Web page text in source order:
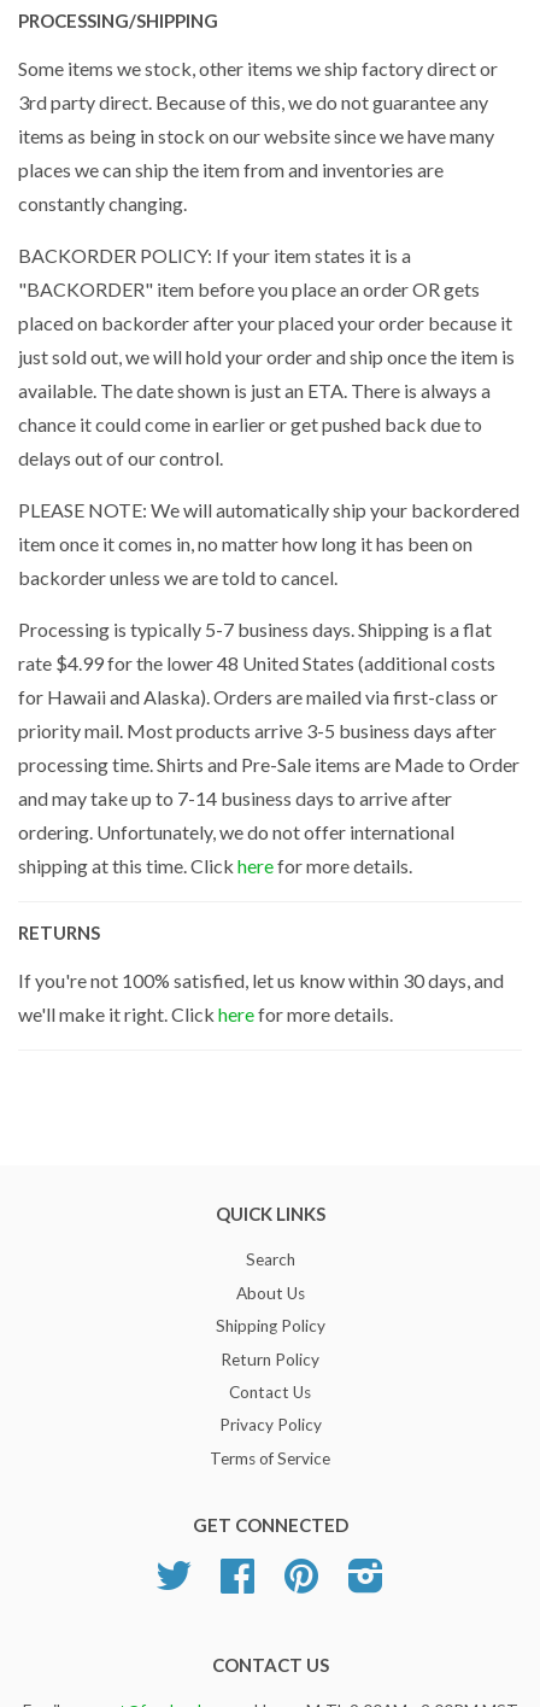
PROCESSING/SHIPPING
Some items we stock, other items we ship factory direct or
3rd party direct. Because of this, we do not guarantee any
items as being in stock on our website since we have many
places we can ship the item from and inventories are
constantly changing.
BACKORDER POLICY: If your item states it is a
"BACKORDER" item before you place an order OR gets
placed on backorder after your placed your order because it
just sold out, we will hold your order and ship once the item is
available. The date shown is just an ETA. There is always a
chance it could come in earlier or get pushed back due to
delays out of our control.
PLEASE NOTE: We will automatically ship your backordered
item once it comes in, no matter how long it has been on
backorder unless we are told to cancel.
Processing is typically 5-7 business days. Shipping is a flat
rate $4.99 for the lower 48 United States (additional costs
for Hawaii and Alaska). Orders are mailed via first-class or
priority mail. Most products arrive 3-5 business days after
processing time. Shirts and Pre-Sale items are Made to Order
and may take up to 7-14 business days to arrive after
ordering. Unfortunately, we do not offer international
shipping at this time. Click herefor more details.
RETURNS
If you're not 100% satisfied, let us know within 30 days, and
we'll make it right. Click herefor more details.
QUICK LINKS
Search
About Us
Shipping Policy
Return Policy
Contact Us
Privacy Policy
Terms of Service
GET CONNECTED
Twitter Facebook Pinterest
CONTACT US